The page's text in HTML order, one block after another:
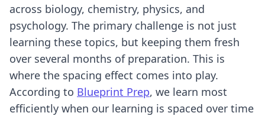
across biology, chemistry, physics, and
psychology. The primary challenge is not just
learning these topics, but keeping them fresh
over several months of preparation. This is
where the spacing effect comes into play.
According to Blueprint Prep, we learn most
efficiently when our learning is spaced over time